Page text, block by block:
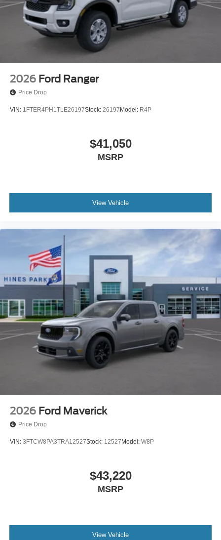
2026 Ford Ranger
Price Drop
VIN: 1FTER4PH1TLE26197Stock: 26197Model: R4P
$41,050
MSRP
View Vehicle
2026 Ford Maverick
Price Drop
VIN: 3FTCW8PA3TRA12527Stock: 12527Model: W8P
$43,220
MSRP
View Vehicle